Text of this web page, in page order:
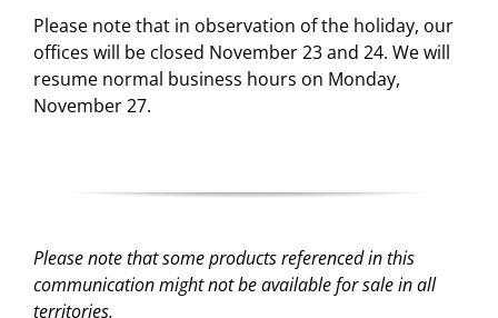
Please note that in observation of the holiday, our
offices will be closed November 23 and 24. We will
resume normal business hours on Monday,
November 27.
Please note that some products referenced in this
communication might not be available for sale in all
territories.